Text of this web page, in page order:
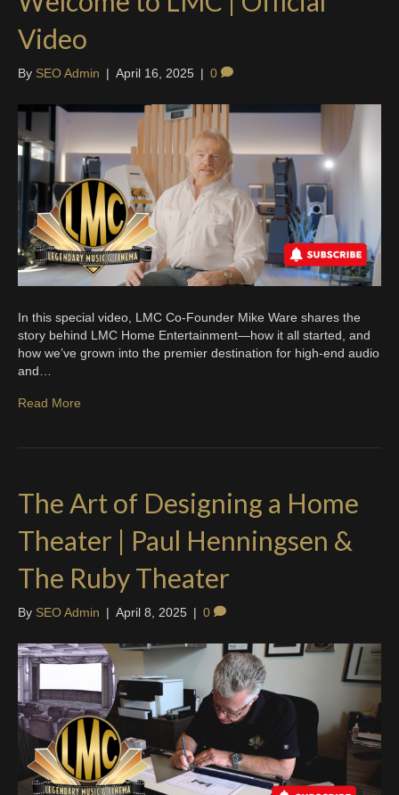
Video
By SEO Admin | April 16, 2025 | 0
In this special video, LMC Co-Founder Mike Ware shares the
story behind LMC Home Entertainment—how it all started, and
how we’ve grown into the premier destination for high-end audio
and…
Read More
The Art of Designing a Home
Theater | Paul Henningsen &
The Ruby Theater
By SEO Admin | April 8, 2025 | 0